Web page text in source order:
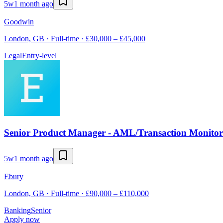
5w1 month ago
Goodwin
London, GB · Full-time · £30,000 – £45,000
LegalEntry-level
Senior Product Manager - AML/Transaction
5w1 month ago
Ebury
London, GB · Full-time · £90,000 – £110,000
BankingSenior
Apply now